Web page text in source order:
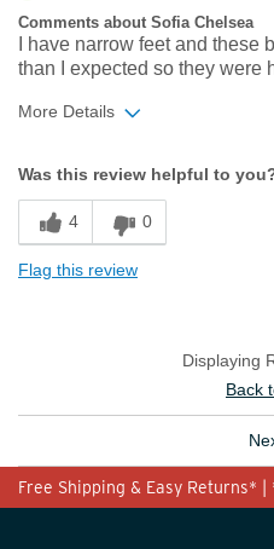
Comments about Sofia Chelsea
I have narrow feet and these
than I expected so they were
More Details
Sizing
Feels true to
Was this review helpful to
4 0
Flag this review
Displaying
Back
Free Shipping & Easy Returns* |